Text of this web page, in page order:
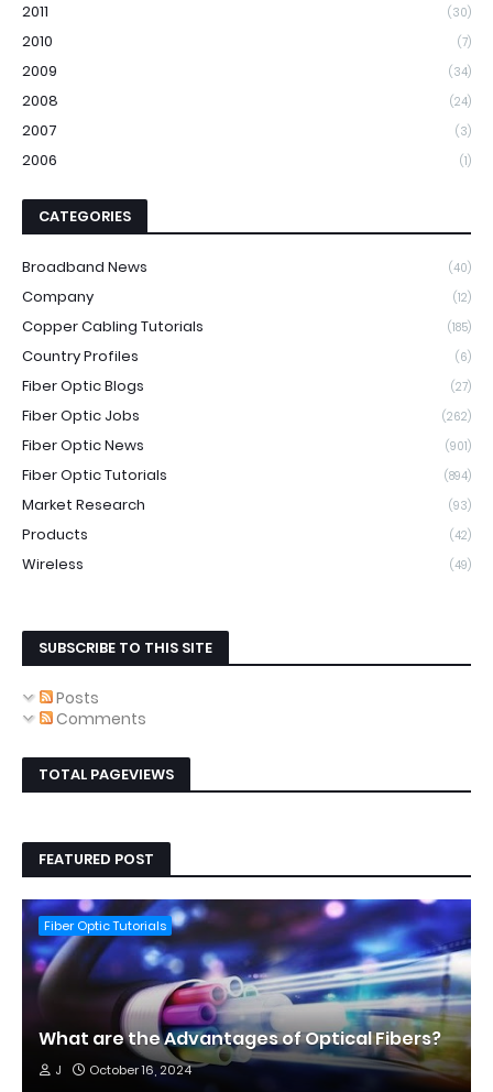
2011 (30)
2010 (7)
2009 (34)
2008 (24)
2007 (3)
2006 (1)
CATEGORIES
Broadband News (40)
Company (12)
Copper Cabling Tutorials (185)
Country Profiles (6)
Fiber Optic Blogs (27)
Fiber Optic Jobs (262)
Fiber Optic News (901)
Fiber Optic Tutorials (894)
Market Research (93)
Products (42)
Wireless (49)
SUBSCRIBE TO THIS SITE
Posts
Comments
TOTAL PAGEVIEWS
FEATURED POST
Fiber Optic Tutorials
What are the Advantages of Optical Fibers?
J October 16, 2024